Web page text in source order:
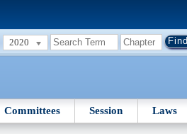
2020
Committees Session Laws